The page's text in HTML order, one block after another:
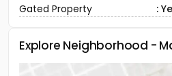
Gated Property :
Explore Neighborhood -